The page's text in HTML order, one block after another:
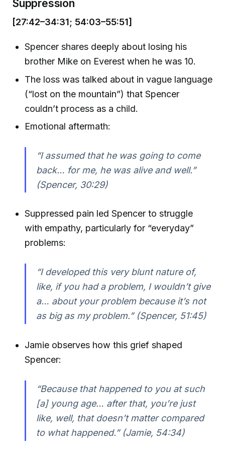
Suppression
[27:42–34:31; 54:03–55:51]
Spencer shares deeply about losing his
brother Mike on Everest when he was 10.
The loss was talked about in vague language
(“lost on the mountain”) that Spencer
couldn’t process as a child.
Emotional aftermath:
“I assumed that he was going to come
back… for me, he was alive and well.”
(Spencer, 30:29)
Suppressed pain led Spencer to struggle
with empathy, particularly for “everyday”
problems:
“I developed this very blunt nature of,
like, if you had a problem, I wouldn’t give
a… about your problem because it’s not
as big as my problem.” (Spencer, 51:45)
Jamie observes how this grief shaped
Spencer:
“Because that happened to you at such
[a] young age… after that, you’re just
like, well, that doesn’t matter compared
to what happened.” (Jamie, 54:34)